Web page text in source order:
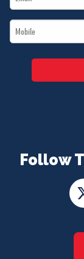
Follow
*
Mobile
*